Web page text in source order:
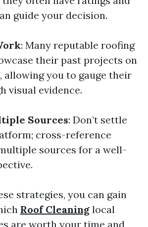
guide your decision.
: Many reputable roofing
their past projects on
allowing you to gauge their
visual evidence.
Sources: Don’t settle
cross-reference
sources for a well-
strategies, you can gain
Roof Cleaning local
are worth your time and